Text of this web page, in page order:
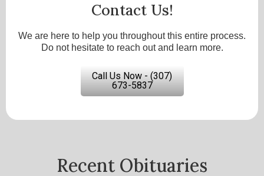
Contact Us!
We are here to help you throughout this entire process.
Do not hesitate to reach out and learn more.
Call Us Now - (307)
673-5837
Recent Obituaries